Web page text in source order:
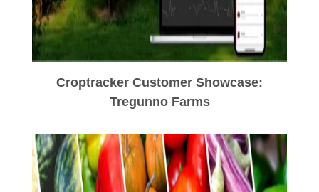
Croptracker Customer Showcase:
Tregunno Farms